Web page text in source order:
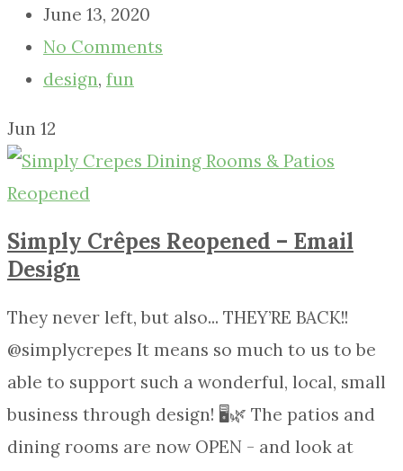
June 13, 2020
No Comments
design, fun
Jun 12
Simply Crêpes Reopened – Email
Design
They never left, but also... THEY’RE BACK!!
@simplycrepes It means so much to us to be
able to support such a wonderful, local, small
business through design! 🖥🌿 The patios and
dining rooms are now OPEN - and look at